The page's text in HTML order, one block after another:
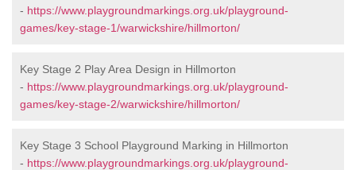
- https://www.playgroundmarkings.org.uk/playground-
games/key-stage-1/warwickshire/hillmorton/
Key Stage 2 Play Area Design in Hillmorton
- https://www.playgroundmarkings.org.uk/playground-
games/key-stage-2/warwickshire/hillmorton/
Key Stage 3 School Playground Marking in Hillmorton
- https://www.playgroundmarkings.org.uk/playground-